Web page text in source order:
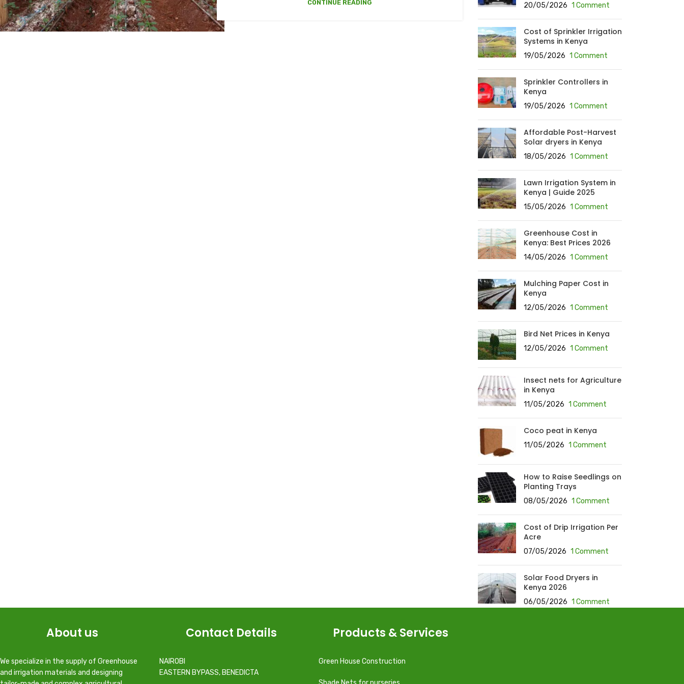
CONTINUE READING 20/05/2026 1 Comment
Cost of Sprinkler Irrigation
Systems in Kenya
19/05/2026 1 Comment
Sprinkler Controllers in
Kenya
19/05/2026 1 Comment
Affordable Post-Harvest
Solar dryers in Kenya
18/05/2026 1 Comment
Lawn Irrigation System in
Kenya | Guide 2025
15/05/2026 1 Comment
Greenhouse Cost in
Kenya: Best Prices 2026
14/05/2026 1 Comment
Mulching Paper Cost in
Kenya
12/05/2026 1 Comment
Bird Net Prices in Kenya
12/05/2026 1 Comment
Insect nets for Agriculture
in Kenya
11/05/2026 1 Comment
Coco peat in Kenya
11/05/2026 1 Comment
How to Raise Seedlings on
Planting Trays
08/05/2026 1 Comment
Cost of Drip Irrigation Per
Acre
07/05/2026 1 Comment
Solar Food Dryers in
Kenya 2026
06/05/2026 1 Comment
About us
We specialize in the supply of Greenhouse
and irrigation materials and designing
Contact Details
NAIROBI
EASTERN BYPASS, BENEDICTA
Products & Services
Green House Construction